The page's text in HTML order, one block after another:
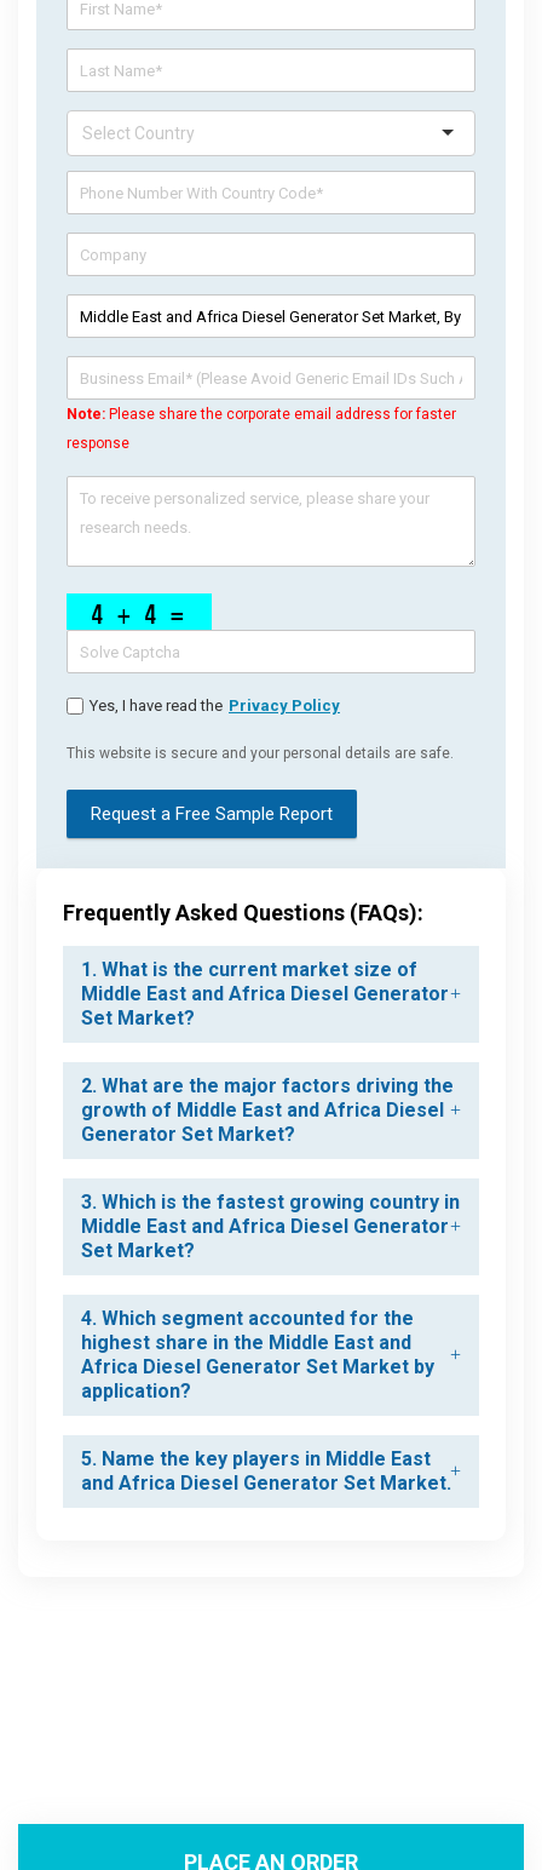
Note: Please share the corporate email address for faster
response
Yes, I have read the Privacy Policy
This website is secure and your personal details are safe.
Request a Free Sample Report
Frequently Asked Questions (FAQs):
1. What is the current market size of
Middle East and Africa Diesel Generator
Set Market?
2. What are the major factors driving the
growth of Middle East and Africa Diesel
Generator Set Market?
3. Which is the fastest growing country in
Middle East and Africa Diesel Generator
Set Market?
4. Which segment accounted for the
highest share in the Middle East and
Africa Diesel Generator Set Market by
application?
5. Name the key players in Middle East
and Africa Diesel Generator Set Market.
PLACE AN ORDER